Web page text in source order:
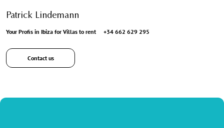
Patrick Lindemann
Your Profis in Ibiza for Villas to rent +34 662 629 295
Contact us